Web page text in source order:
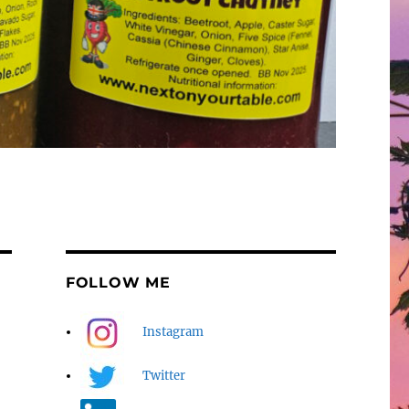
FOLLOW ME
Instagram
Twitter